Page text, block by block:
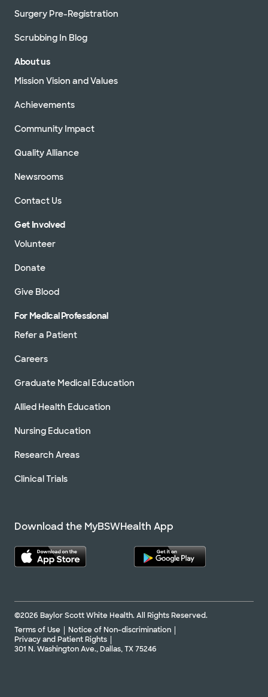
Surgery Pre-Registration
Scrubbing In Blog
About us
Mission Vision and Values
Achievements
Community Impact
Quality Alliance
Newsrooms
Contact Us
Get Involved
Volunteer
Donate
Give Blood
For Medical Professional
Refer a Patient
Careers
Graduate Medical Education
Allied Health Education
Nursing Education
Research Areas
Clinical Trials
Download the MyBSWHealth App
©2026 Baylor Scott White Health. All Rights Reserved.
Terms of Use
Notice of Non-discrimination
Privacy and Patient Rights
301 N. Washington Ave., Dallas, TX 75246